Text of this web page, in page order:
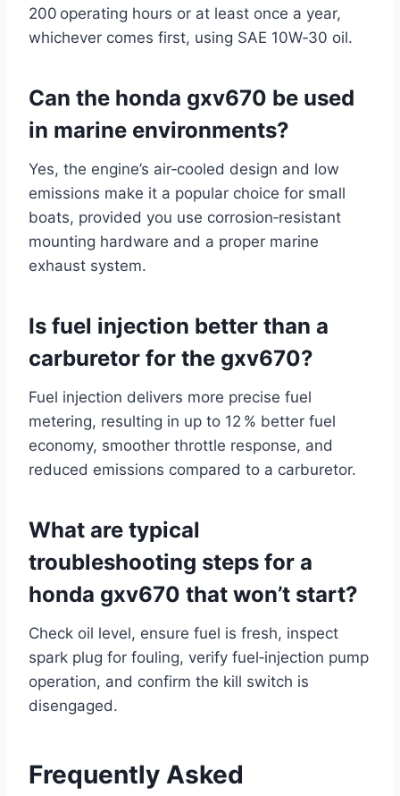
200 operating hours or at least once a year,
whichever comes first, using SAE 10W‑30 oil.
Can the honda gxv670 be used
in marine environments?
Yes, the engine’s air‑cooled design and low
emissions make it a popular choice for small
boats, provided you use corrosion‑resistant
mounting hardware and a proper marine
exhaust system.
Is fuel injection better than a
carburetor for the gxv670?
Fuel injection delivers more precise fuel
metering, resulting in up to 12 % better fuel
economy, smoother throttle response, and
reduced emissions compared to a carburetor.
What are typical
troubleshooting steps for a
honda gxv670 that won’t start?
Check oil level, ensure fuel is fresh, inspect
spark plug for fouling, verify fuel‑injection pump
operation, and confirm the kill switch is
disengaged.
Frequently Asked